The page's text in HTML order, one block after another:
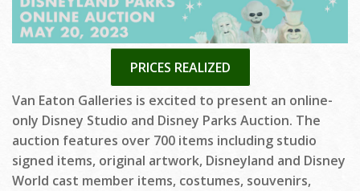
Contact
Login
PRICES REALIZED
Van Eaton Galleries is excited to present an online-
only Disney Studio and Disney Parks Auction. The
auction features over 700 items including studio
signed items, original artwork, Disneyland and Disney
World cast member items, costumes, souvenirs,